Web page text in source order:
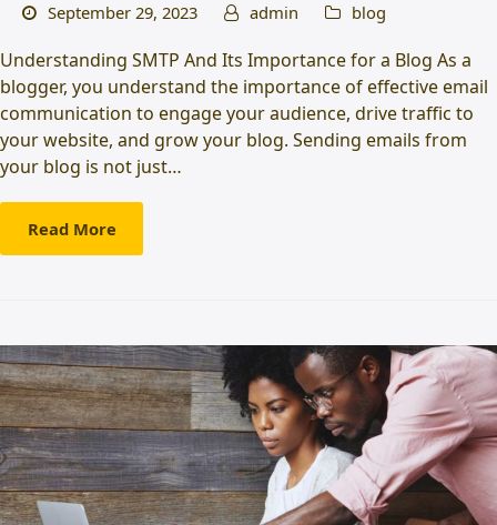
September 29, 2023 admin blog
Understanding SMTP And Its Importance for a Blog As a
blogger, you understand the importance of effective email
communication to engage your audience, drive traffic to
your website, and grow your blog. Sending emails from
your blog is not just…
Read More